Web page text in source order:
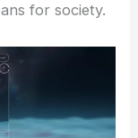
for society.